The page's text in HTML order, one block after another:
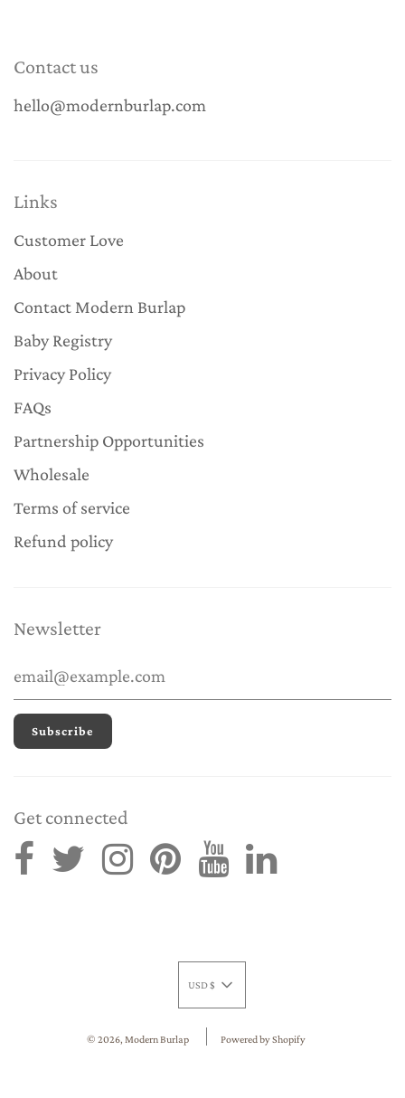
Contact us
hello@modernburlap.com
Links
Customer Love
About
Contact Modern Burlap
Baby Registry
Privacy Policy
FAQs
Partnership Opportunities
Wholesale
Terms of service
Refund policy
Newsletter
Get connected
USD $
© 2026, Modern Burlap Powered by Shopify